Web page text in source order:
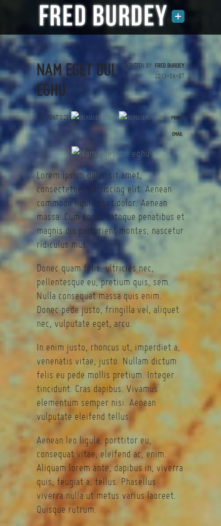
WRITTEN BY FRED BURDEY
2013-06-07
NAM EGET DUI
EGHU
FONT SIZE PRINT
EMAIL
(0 votes)
Lorem ipsum dolor sit amet,
consectetuer adipiscing elit. Aenean
commodo ligula eget dolor. Aenean
massa. Cum sociis natoque penatibus et
magnis dis parturient montes, nascetur
ridiculus mus.
Donec quam felis, ultricies nec,
pellentesque eu, pretium quis, sem.
Nulla consequat massa quis enim.
Donec pede justo, fringilla vel, aliquet
nec, vulputate eget, arcu.
In enim justo, rhoncus ut, imperdiet a,
venenatis vitae, justo. Nullam dictum
felis eu pede mollis pretium. Integer
tincidunt. Cras dapibus. Vivamus
elementum semper nisi. Aenean
vulputate eleifend tellus.
Aenean leo ligula, porttitor eu,
consequat vitae, eleifend ac, enim.
Aliquam lorem ante, dapibus in, viverra
quis, feugiat a, tellus. Phasellus
viverra nulla ut metus varius laoreet.
Quisque rutrum.